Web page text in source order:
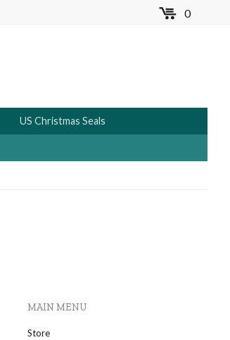
0MENU
US Christmas Seals
MAIN MENU
Store